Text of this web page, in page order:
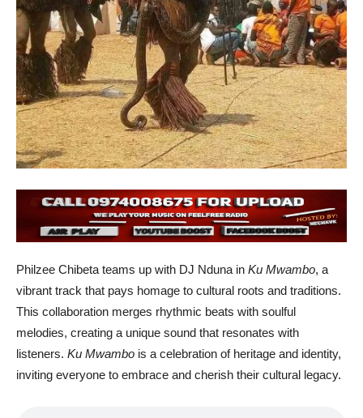
Philzee Chibeta teams up with DJ Nduna in Ku Mwambo, a
vibrant track that pays homage to cultural roots and traditions.
This collaboration merges rhythmic beats with soulful
melodies, creating a unique sound that resonates with
listeners. Ku Mwambo is a celebration of heritage and identity,
inviting everyone to embrace and cherish their cultural legacy.